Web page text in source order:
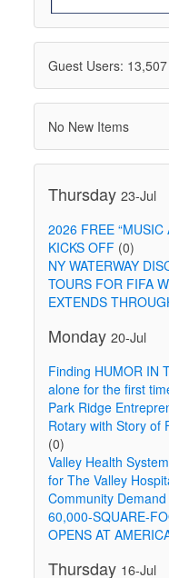
Guest Users: 13,507
No New Items
Thursday 23-Jul
2026 FREE “MUSIC
KICKS OFF(0)
NY WATERWAY
TOURS FOR FIFA
EXTENDS
Monday 20-Jul
Finding HUMOR IN
alone for the first
Park Ridge
Rotary with Story of
(0)
Valley Health
for The Valley
Community
60,000-SQUARE-
OPENS AT
Thursday 16-Jul